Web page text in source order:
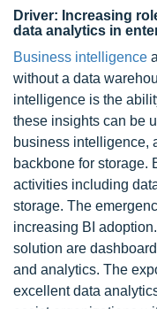
Driver: Increasing
data analytics in
Business intelligence
without a data
intelligence is the
these insights can be
business intelligence,
backbone for storage.
activities including
storage. The
increasing BI
solution are
and analytics. The
excellent data